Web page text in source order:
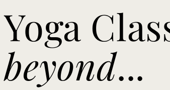
Yoga
beyond...